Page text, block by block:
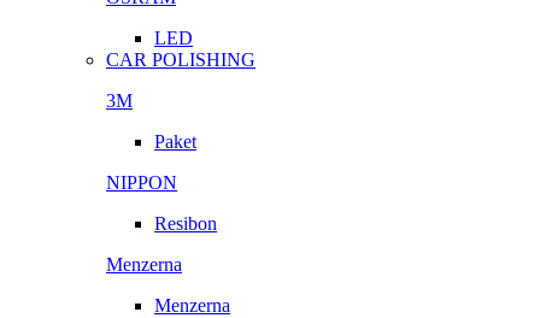
LED
CAR POLISHING
3M
Paket
NIPPON
Resibon
Menzerna
Menzerna